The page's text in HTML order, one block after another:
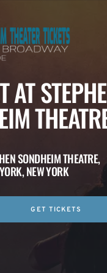
AT
SONDHEIM THEATRE,
NEW YORK
GET TICKETS